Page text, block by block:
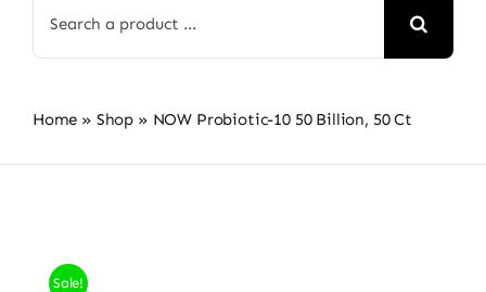
for:
Home » Shop » NOW Probiotic-10 50 Billion, 50 Ct
Sale!